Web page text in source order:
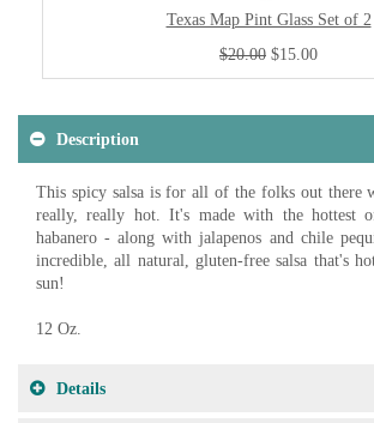
Texas Map Pint Glass Set of 2
$20.00 $15.00
Description
This spicy salsa is for all of the folks out there
really, really hot. It's made with the hottest
habanero - along with jalapenos and chile
incredible, all natural, gluten-free salsa that's
sun!
12 Oz.
Details